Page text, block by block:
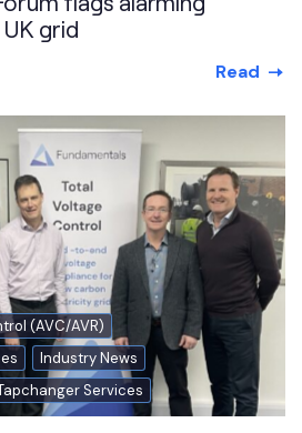
UK grid
Read
(AVC/AVR)
Industry News
Services